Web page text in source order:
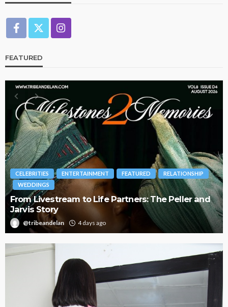
FEATURED
RELATIONSHIP
Peller and
BRANDS FEATURED MAGAZINE
Oroma Cookey-Gam & Osione
Journey with This Is Us
@tribeandelan 3 weeks ago